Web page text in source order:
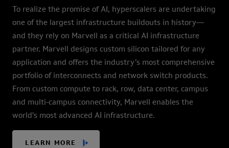
To realize the promise of AI, hyperscalers are undertaking
one of the largest infrastructure buildouts in history—
and they rely on Marvell as a critical AI infrastructure
partner. Marvell designs custom silicon tailored for any
application and offers the industry’s most comprehensive
portfolio of interconnects and network switch products.
From custom compute to rack, row, data center, campus
and multi-campus connectivity, Marvell enables the
world’s most advanced AI infrastructure.
LEARN MORE